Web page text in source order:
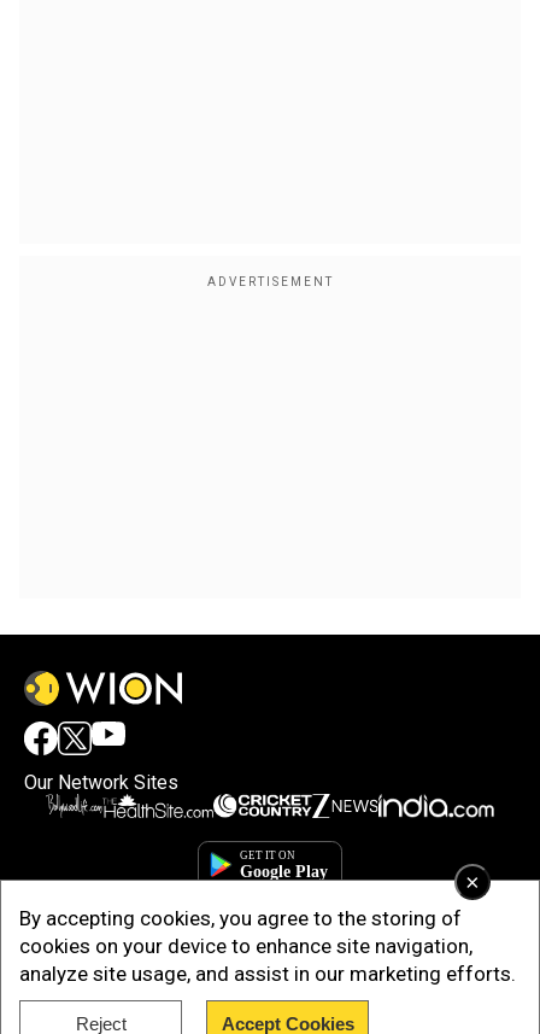
×
By accepting cookies, you agree to the storing of
cookies on your device to enhance site navigation,
analyze site usage, and assist in our marketing efforts.
Reject Accept Cookies
Our Network Sites
Copyright © 2025. INDIADOTCOM DIGITAL PRIVATE LIMITED. All Rights